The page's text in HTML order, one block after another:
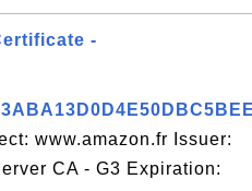
-
www.amazon.fr Issuer:
CA - G3 Expiration: